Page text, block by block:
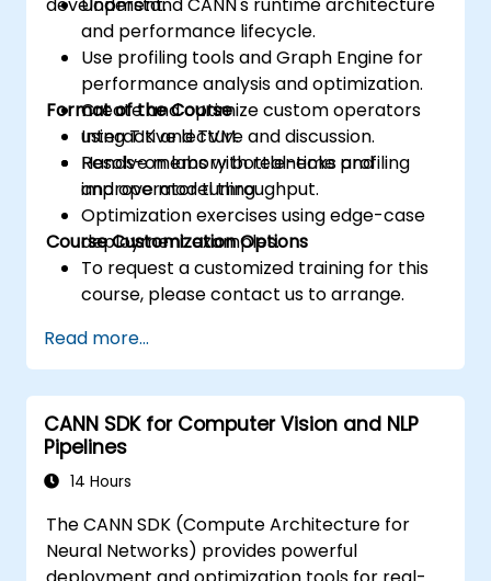
and performance lifecycle.
Use profiling tools and Graph Engine for
performance analysis and optimization.
Create and optimize custom operators
using TIK and TVM.
Resolve memory bottlenecks and
improve model throughput.
Format of the Course
Interactive lecture and discussion.
Hands-on labs with real-time profiling
and operator tuning.
Optimization exercises using edge-case
deployment examples.
Course Customization Options
To request a customized training for this
course, please contact us to arrange.
Read more...
CANN SDK for Computer Vision and NLP
Pipelines
14 Hours
The CANN SDK (Compute Architecture for
Neural Networks) provides powerful